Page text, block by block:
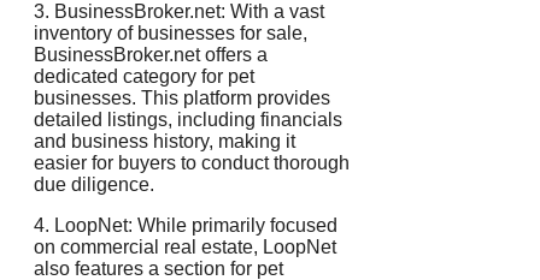
3. BusinessBroker.net: With a vast
inventory of businesses for sale,
BusinessBroker.net offers a
dedicated category for pet
businesses. This platform provides
detailed listings, including financials
and business history, making it
easier for buyers to conduct thorough
due diligence.
4. LoopNet: While primarily focused
on commercial real estate, LoopNet
also features a section for pet